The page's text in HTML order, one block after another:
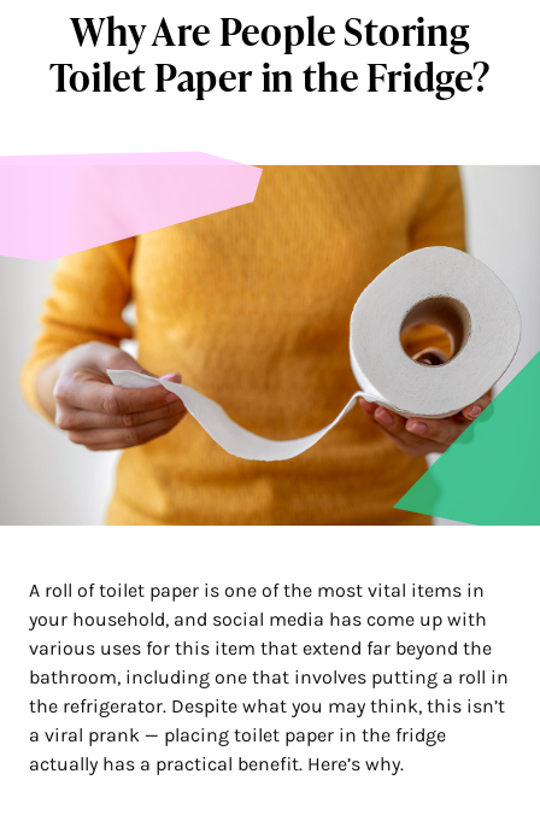
Why Are People Storing
Toilet Paper in the Fridge?
A roll of toilet paper is one of the most vital items in
your household, and social media has come up with
various uses for this item that extend far beyond the
bathroom, including one that involves putting a roll in
the refrigerator. Despite what you may think, this isn’t
a viral prank — placing toilet paper in the fridge
actually has a practical benefit. Here’s why.